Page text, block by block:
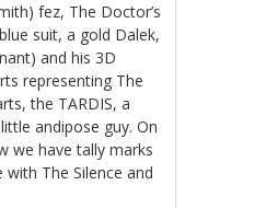
fez, The Doctor’s
suit, a gold Dalek,
and his 3D
representing The
the TARDIS, a
andipose guy. On
we have tally marks
The Silence and